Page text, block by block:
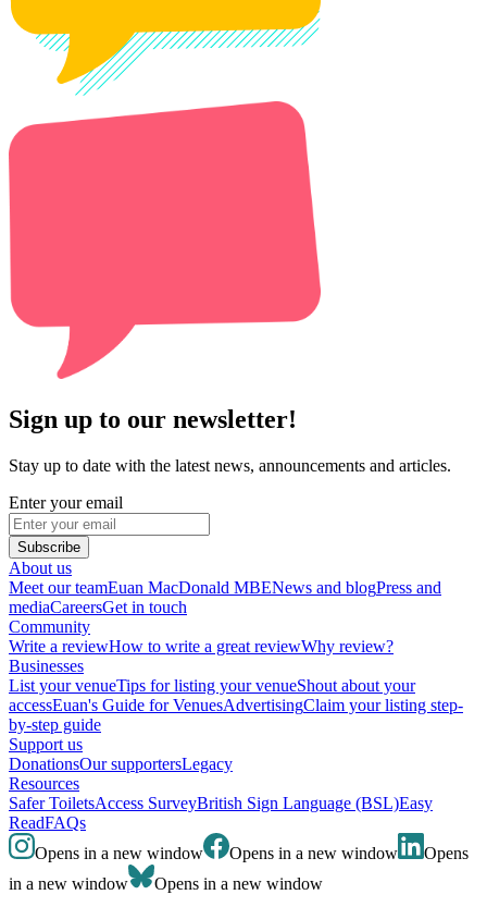
Sign up to our newsletter!
Stay up to date with the latest news, announcements and articles.
Enter your email
Subscribe
About us
Meet our teamEuan MacDonald MBENews and blogPress and
mediaCareersGet in touch
Community
Write a reviewHow to write a great reviewWhy review?
Businesses
List your venueTips for listing your venueShout about your
accessEuan's Guide for VenuesAdvertisingClaim your listing step-
by-step guide
Support us
DonationsOur supportersLegacy
Resources
Safer ToiletsAccess SurveyBritish Sign Language (BSL)Easy
ReadFAQs
Opens in a new window
Opens in a new window
Opens
in a new window
Opens in a new window